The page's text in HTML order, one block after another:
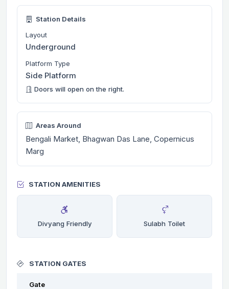
Station Details
Layout
Underground
Platform Type
Side Platform
Doors will open on the right.
Areas Around
Bengali Market, Bhagwan Das Lane, Copernicus
Marg
STATION AMENITIES
Divyang Friendly Sulabh Toilet
STATION GATES
Gate